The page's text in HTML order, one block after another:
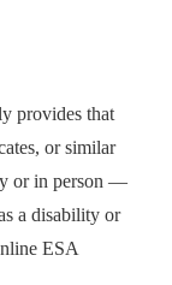
provides that
or similar
or in person —
a disability or
ESA